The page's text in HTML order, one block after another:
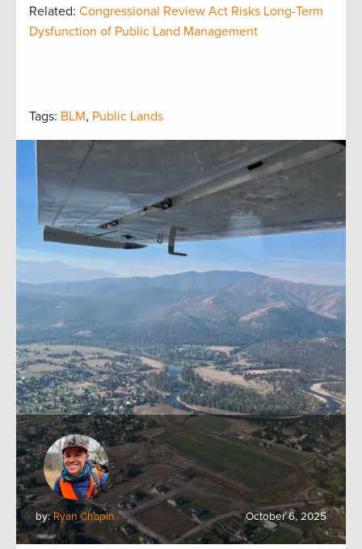
Related: Congressional Review Act Risks Long-Term
Dysfunction of Public Land Management
Tags: BLM, Public Lands
by:Ryan Chapin October 6, 2025